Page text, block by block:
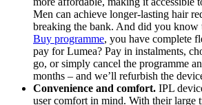
Men can achieve longer-lasting hair
breaking the bank. And did you know
Buy programme, you have complete
pay for Lumea? Pay in instalments,
go, or simply cancel the programme
months – and we’ll refurbish the
Convenience and comfort. IPL
user comfort in mind. With their large